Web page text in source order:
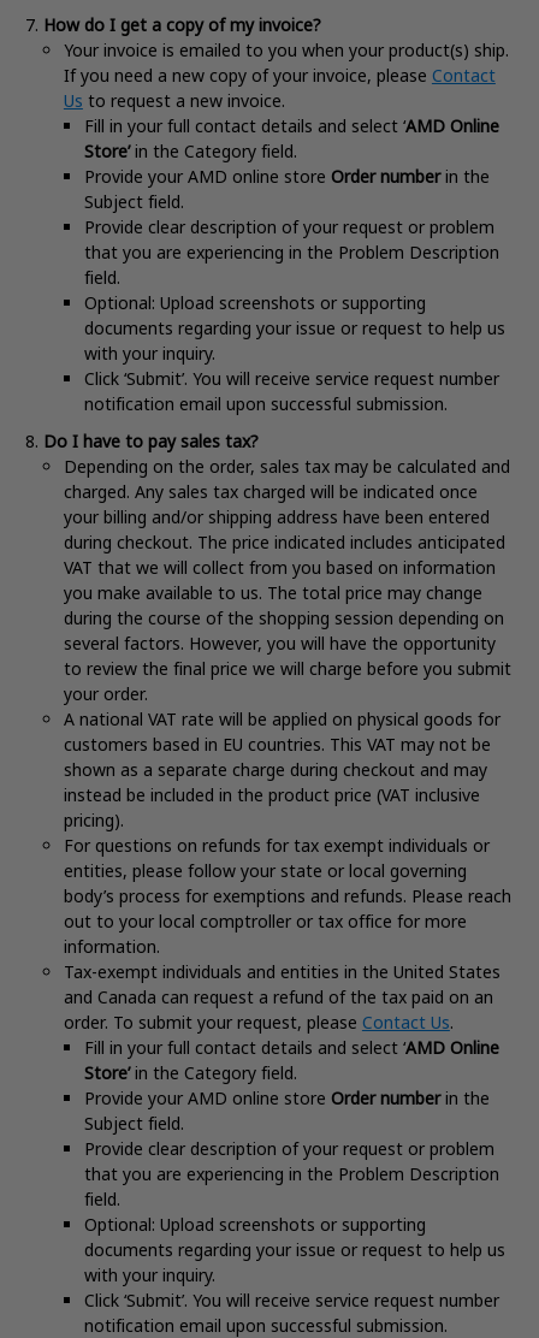
How do I get a copy of my invoice?
Your invoice is emailed to you when your product(s) ship.
If you need a new copy of your invoice, please Contact
Us to request a new invoice.
Fill in your full contact details and select ‘AMD Online
Store’in the Category field.
Provide your AMD online store Order numberin the
Subject field.
Provide clear description of your request or problem
that you are experiencing in the Problem Description
field.
Optional: Upload screenshots or supporting
documents regarding your issue or request to help us
with your inquiry.
Click ‘Submit’. You will receive service request number
notification email upon successful submission.
Do I have to pay sales tax?
Depending on the order, sales tax may be calculated and
charged. Any sales tax charged will be indicated once
your billing and/or shipping address have been entered
during checkout. The price indicated includes anticipated
VAT that we will collect from you based on information
you make available to us. The total price may change
during the course of the shopping session depending on
several factors. However, you will have the opportunity
to review the final price we will charge before you submit
your order.
A national VAT rate will be applied on physical goods for
customers based in EU countries. This VAT may not be
shown as a separate charge during checkout and may
instead be included in the product price (VAT inclusive
pricing).
For questions on refunds for tax exempt individuals or
entities, please follow your state or local governing
body’s process for exemptions and refunds. Please reach
out to your local comptroller or tax office for more
information.
Tax-exempt individuals and entities in the United States
and Canada can request a refund of the tax paid on an
order. To submit your request, please Contact Us.
Fill in your full contact details and select ‘AMD Online
Store’in the Category field.
Provide your AMD online store Order numberin the
Subject field.
Provide clear description of your request or problem
that you are experiencing in the Problem Description
field.
Optional: Upload screenshots or supporting
documents regarding your issue or request to help us
with your inquiry.
Click ‘Submit’. You will receive service request number
notification email upon successful submission.